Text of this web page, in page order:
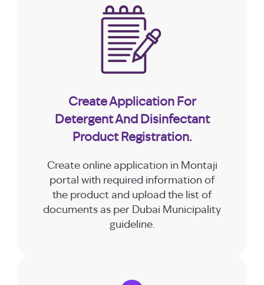
Create Application For
Detergent And Disinfectant
Product Registration.
Create online application in Montaji
portal with required information of
the product and upload the list of
documents as per Dubai Municipality
guideline.